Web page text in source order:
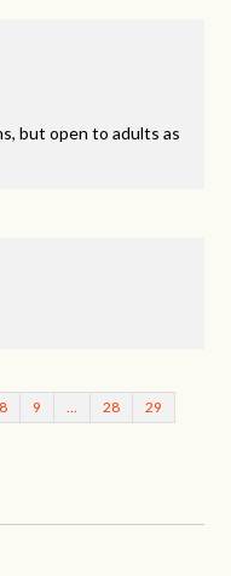
but open to adults as
8 9 28 29